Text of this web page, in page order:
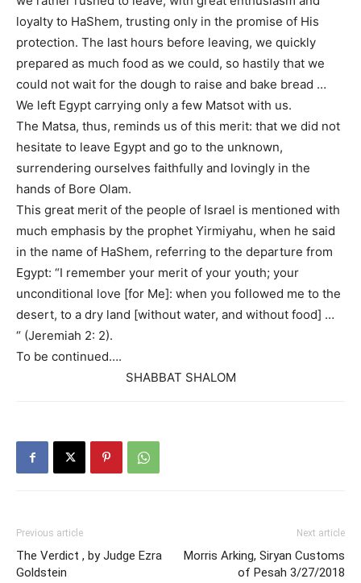
loyalty to HaShem, trusting only in the promise of His
protection. The last hours before leaving, we quickly
prepared as much food as we could, so hastily that we
could not wait for the dough to raise and bake bread …
We left Egypt carrying only a few Matsot with us.
The Matsa, thus, reminds us of this merit: that we did not
hesitate to leave Egypt and go to the unknown,
surrendering ourselves faithfully and lovingly in the
hands of Bore Olam.
This great merit of the people of Israel is mentioned with
much emphasis by the prophet Yirmiyahu, when he said
in the name of HaShem, referring to the departure from
Egypt: “I remember your merit of your youth; your
unconditional love [for Me]: when you followed me to the
desert, to a dry land [without water, and without food] …
“ (Jeremiah 2: 2).
To be continued….
SHABBAT SHALOM
Previous article
The Verdict , by Judge Ezra
Goldstein
Next article
Morris Arking, Siryan Customs
of Pesah 3/27/2018